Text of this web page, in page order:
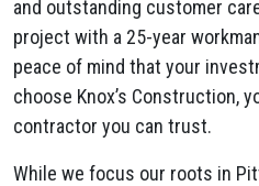
and outstanding customer
project with a 25-year
peace of mind that your
choose Knox’s Construction,
contractor you can trust.
While we focus our roots in